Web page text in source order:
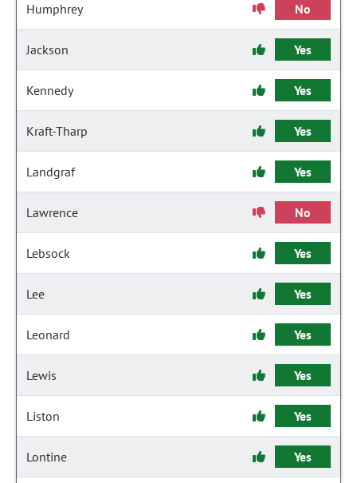
Humphrey No
Jackson Yes
Kennedy Yes
Kraft-Tharp Yes
Landgraf Yes
Lawrence No
Lebsock Yes
Lee Yes
Leonard Yes
Lewis Yes
Liston Yes
Lontine Yes